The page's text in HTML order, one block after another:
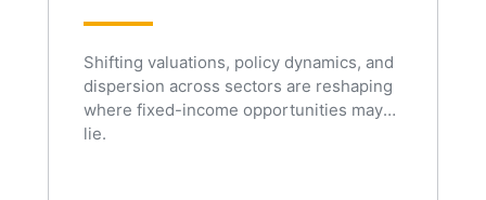
Shifting valuations, policy dynamics, and
dispersion across sectors are reshaping
where fixed-income opportunities may
lie.